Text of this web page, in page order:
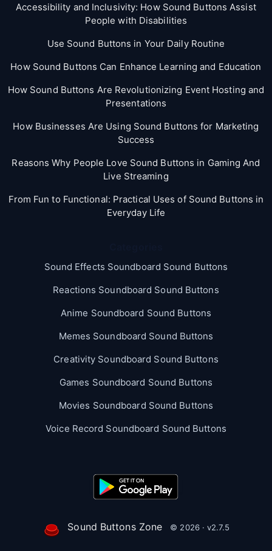
Accessibility and Inclusivity: How Sound Buttons Assist
People with Disabilities
Use Sound Buttons in Your Daily Routine
How Sound Buttons Can Enhance Learning and Education
How Sound Buttons Are Revolutionizing Event Hosting and
Presentations
How Businesses Are Using Sound Buttons for Marketing
Success
Reasons Why People Love Sound Buttons in Gaming And
Live Streaming
From Fun to Functional: Practical Uses of Sound Buttons in
Everyday Life
Sound Effects Soundboard Sound Buttons
Reactions Soundboard Sound Buttons
Anime Soundboard Sound Buttons
Memes Soundboard Sound Buttons
Creativity Soundboard Sound Buttons
Games Soundboard Sound Buttons
Movies Soundboard Sound Buttons
Voice Record Soundboard Sound Buttons
Sound Buttons Zone © 2026 · v2.7.5